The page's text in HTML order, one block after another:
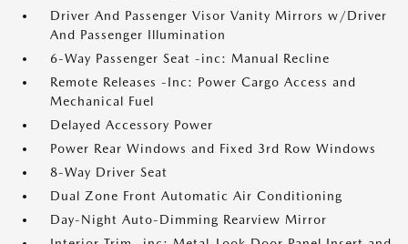
Driver And Passenger Visor Vanity Mirrors w/Driver
And Passenger Illumination
6-Way Passenger Seat -inc: Manual Recline
Remote Releases -Inc: Power Cargo Access and
Mechanical Fuel
Delayed Accessory Power
Power Rear Windows and Fixed 3rd Row Windows
8-Way Driver Seat
Dual Zone Front Automatic Air Conditioning
Day-Night Auto-Dimming Rearview Mirror